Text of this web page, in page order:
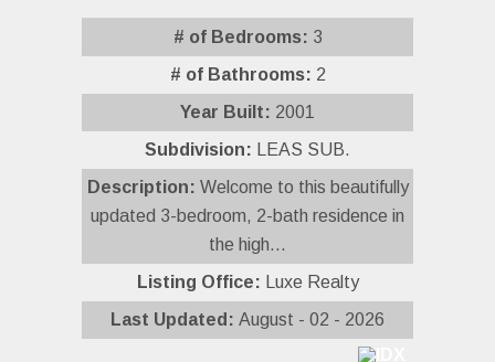
# of Bedrooms: 3
# of Bathrooms: 2
Year Built: 2001
Subdivision:
LEAS SUB.
Description: Welcome to this beautifully
updated 3-bedroom, 2-bath residence in
the high...
Listing Office:
Luxe Realty
Last Updated: August - 02 - 2026